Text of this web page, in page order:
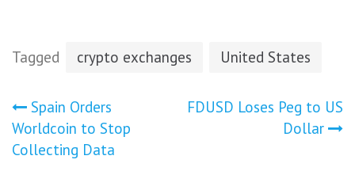
Tagged crypto exchanges United States
Post
navigation
Spain Orders
Worldcoin to Stop
Collecting Data
FDUSD Loses Peg to US
Dollar